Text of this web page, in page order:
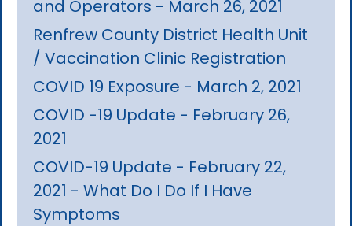
and Operators - March 26, 2021
Renfrew County District Health Unit
/ Vaccination Clinic Registration
COVID 19 Exposure - March 2, 2021
COVID -19 Update - February 26,
2021
COVID-19 Update - February 22,
2021 - What Do I Do If I Have
Symptoms